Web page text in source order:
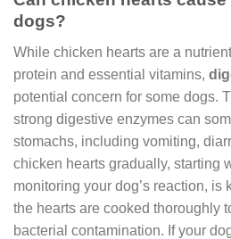
dogs?
While chicken hearts are a
protein and essential vitamins,
potential concern for some dogs.
strong digestive enzymes can
stomachs, including vomiting,
chicken hearts gradually, starting
monitoring your dog’s reaction, is
the hearts are cooked thoroughly
bacterial contamination. If your